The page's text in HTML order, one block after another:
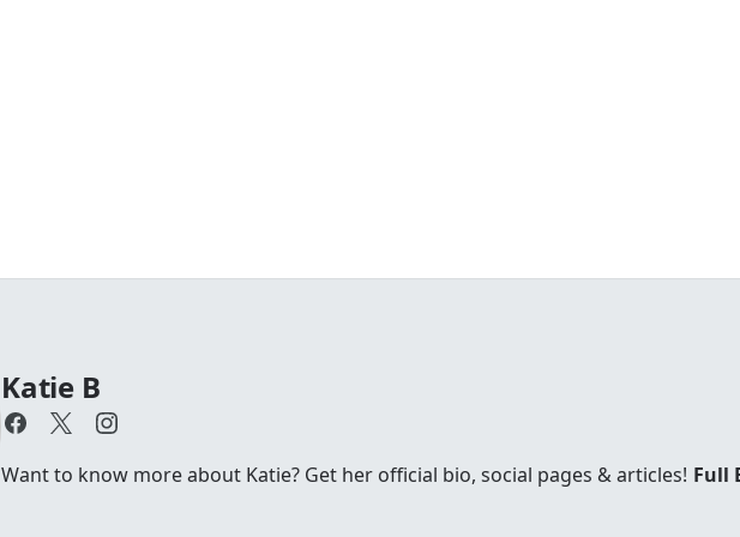
Katie B
Want to know more about Katie? Get her official bio, social pages & articles! Full